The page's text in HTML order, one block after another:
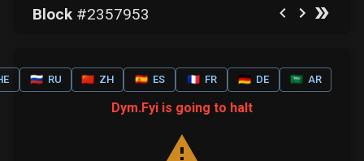
Block#2357953
🇷🇺 RU 🇨🇳 ZH 🇪🇸 ES 🇫🇷 FR 🇩🇪 DE 🇸🇦 AR
Dym.Fyi is going to halt